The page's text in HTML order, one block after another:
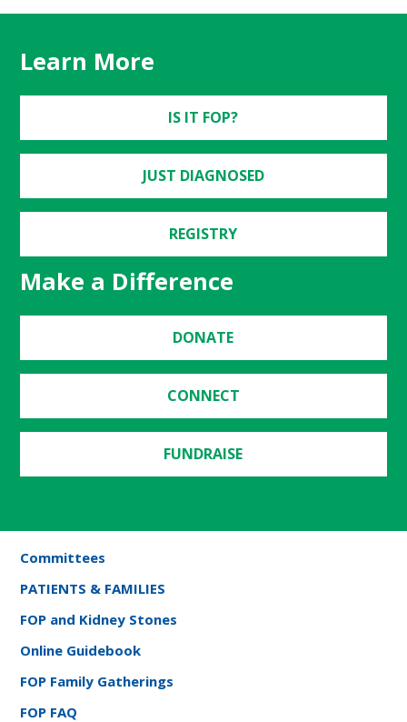
Learn More
IS IT FOP?
JUST DIAGNOSED
REGISTRY
Make a Difference
DONATE
CONNECT
FUNDRAISE
Committees
PATIENTS & FAMILIES
FOP and Kidney Stones
Online Guidebook
FOP Family Gatherings
FOP FAQ